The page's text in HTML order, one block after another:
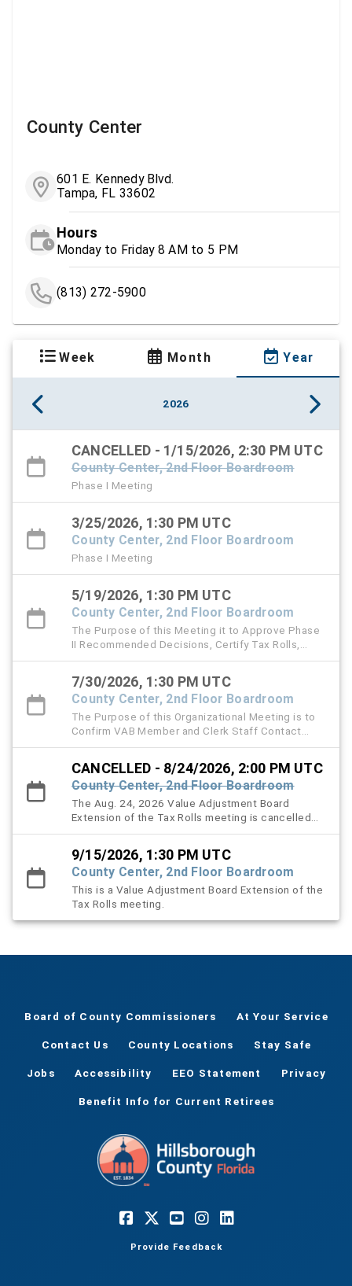
County Center
601 E. Kennedy Blvd.
Tampa, FL 33602
Hours
Monday to Friday 8 AM to 5 PM
(813) 272-5900
Week Month Year
2026
CANCELLED - 1/15/2026, 2:30 PM UTC
County Center, 2nd Floor Boardroom
Phase I Meeting
3/25/2026, 1:30 PM UTC
County Center, 2nd Floor Boardroom
Phase I Meeting
5/19/2026, 1:30 PM UTC
County Center, 2nd Floor Boardroom
The Purpose of this Meeting it to Approve Phase
II Recommended Decisions, Certify Tax Rolls,
Approve Minutes, and handle other VAB matters.
7/30/2026, 1:30 PM UTC
County Center, 2nd Floor Boardroom
The Purpose of this Organizational Meeting is to
Confirm VAB Member and Clerk Staff Contact
Information, Ratify Legal Counsel and the Filing
Special Magistrate Appointments, Adopt Local
VAB Procedures and Handle Other VAB Matters.
CANCELLED - 8/24/2026, 2:00 PM UTC
County Center, 2nd Floor Boardroom
The Aug. 24, 2026 Value Adjustment Board
Extension of the Tax Rolls meeting is cancelled
and is rescheduled for Sept. 15, 2026.
9/15/2026, 1:30 PM UTC
County Center, 2nd Floor Boardroom
This is a Value Adjustment Board Extension of the
Tax Rolls meeting.
Board of County Commissioners At Your Service
Contact Us County Locations Stay Safe
Jobs Accessibility EEO Statement Privacy
Benefit Info for Current Retirees
Provide Feedback